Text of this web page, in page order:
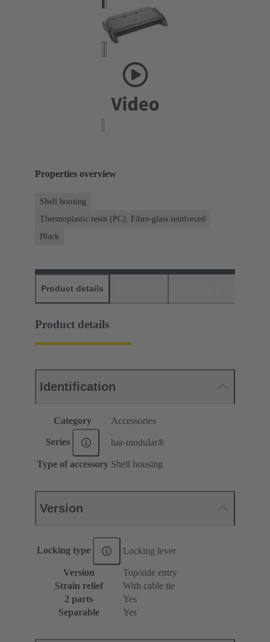
Properties overview
Shell housing
Thermoplastic resin (PC), Fibre-glass reinforced
Black
Product details
Product details
Identification
Category Accessories
Series har-modular®
Type of accessory Shell housing
Version
Locking type Locking lever
Version
Top/side entry
Strain relief
With cable tie
2 parts
Yes
Separable
Yes